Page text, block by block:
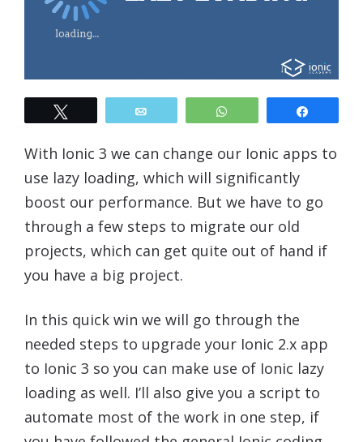
With Ionic 3 we can change our Ionic apps to
use lazy loading, which will significantly
boost our performance. But we have to go
through a few steps to migrate our old
projects, which can get quite out of hand if
you have a big project.
In this quick win we will go through the
needed steps to upgrade your Ionic 2.x app
to Ionic 3 so you can make use of Ionic lazy
loading as well. I’ll also give you a script to
automate most of the work in one step, if